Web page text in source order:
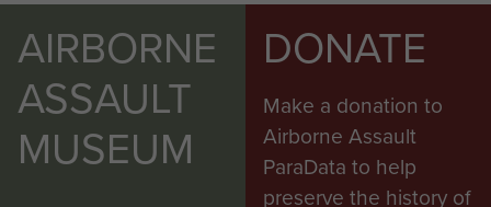
AIRBORNE
ASSAULT
MUSEUM
DONATE
Make a donation to
Airborne Assault
ParaData to help
preserve the history of